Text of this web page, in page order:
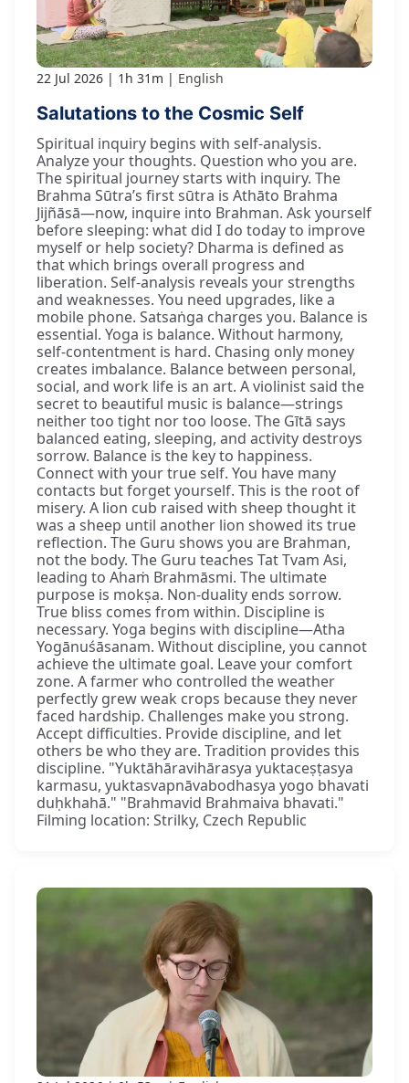
22 Jul 2026 1h 31m English
Salutations to the Cosmic Self
Spiritual inquiry begins with self-analysis.
Analyze your thoughts. Question who you are.
The spiritual journey starts with inquiry. The
Brahma Sūtra’s first sūtra is Athāto Brahma
Jijñāsā—now, inquire into Brahman. Ask yourself
before sleeping: what did I do today to improve
myself or help society? Dharma is defined as
that which brings overall progress and
liberation. Self-analysis reveals your strengths
and weaknesses. You need upgrades, like a
mobile phone. Satsaṅga charges you. Balance is
essential. Yoga is balance. Without harmony,
self-contentment is hard. Chasing only money
creates imbalance. Balance between personal,
social, and work life is an art. A violinist said the
secret to beautiful music is balance—strings
neither too tight nor too loose. The Gītā says
balanced eating, sleeping, and activity destroys
sorrow. Balance is the key to happiness.
Connect with your true self. You have many
contacts but forget yourself. This is the root of
misery. A lion cub raised with sheep thought it
was a sheep until another lion showed its true
reflection. The Guru shows you are Brahman,
not the body. The Guru teaches Tat Tvam Asi,
leading to Ahaṁ Brahmāsmi. The ultimate
purpose is mokṣa. Non-duality ends sorrow.
True bliss comes from within. Discipline is
necessary. Yoga begins with discipline—Atha
Yogānuśāsanam. Without discipline, you cannot
achieve the ultimate goal. Leave your comfort
zone. A farmer who controlled the weather
perfectly grew weak crops because they never
faced hardship. Challenges make you strong.
Accept difficulties. Provide discipline, and let
others be who they are. Tradition provides this
discipline. "Yuktāhāravihārasya yuktaceṣṭasya
karmasu, yuktasvapnāvabodhasya yogo bhavati
duḥkhahā." "Brahmavid Brahmaiva bhavati."
Filming location: Strilky, Czech Republic